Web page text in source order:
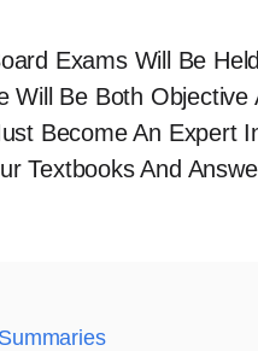
Exams Will Be
Will Be Both
Become An Expert
Textbooks And